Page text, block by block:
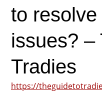
to
issues? –
Tradies
https://